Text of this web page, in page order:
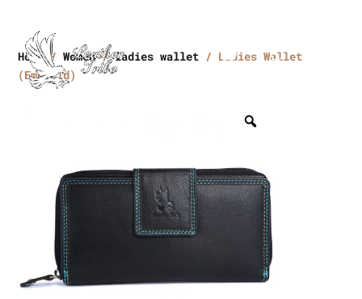
Home/Women/ladies wallet / Ladies Wallet
(Emerald)